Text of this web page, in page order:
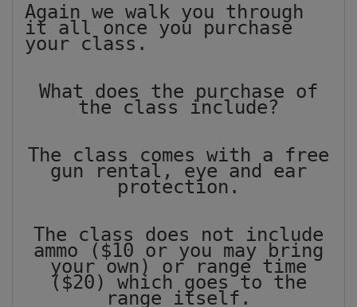
Again we walk you through
it all once you purchase
your class.
What does the purchase of
the class include?
The class comes with a free
gun rental, eye and ear
protection.
The class does not include
ammo ($10 or you may bring
your own) or range time
($20) which goes to the
range itself.